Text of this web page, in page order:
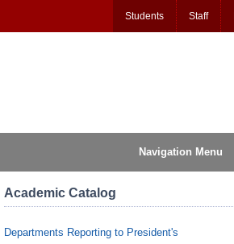
Students Staff
Navigation Menu
Academic Catalog
Departments Reporting to President's